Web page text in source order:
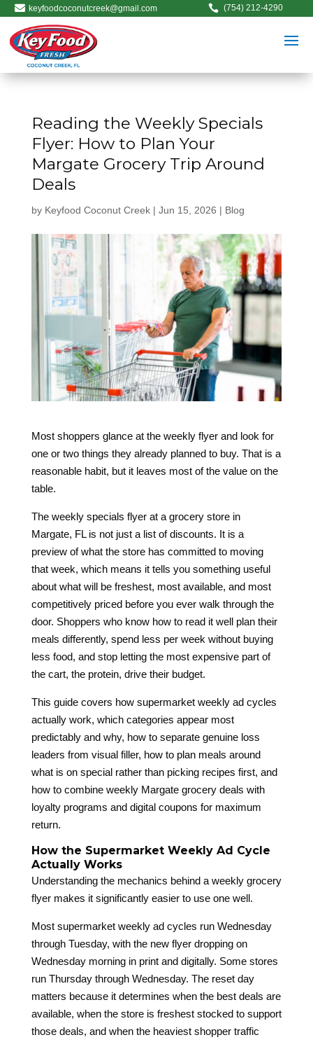
 keyfoodcoconutcreek@gmail.com  (754) 212-4290
Reading the Weekly Specials
Flyer: How to Plan Your
Margate Grocery Trip Around
Deals
by Keyfood Coconut Creek| Jun 15, 2026 | Blog
Most shoppers glance at the weekly flyer and look for
one or two things they already planned to buy. That is a
reasonable habit, but it leaves most of the value on the
table.
The weekly specials flyer at a grocery store in
Margate, FL is not just a list of discounts. It is a
preview of what the store has committed to moving
that week, which means it tells you something useful
about what will be freshest, most available, and most
competitively priced before you ever walk through the
door. Shoppers who know how to read it well plan their
meals differently, spend less per week without buying
less food, and stop letting the most expensive part of
the cart, the protein, drive their budget.
This guide covers how supermarket weekly ad cycles
actually work, which categories appear most
predictably and why, how to separate genuine loss
leaders from visual filler, how to plan meals around
what is on special rather than picking recipes first, and
how to combine weekly Margate grocery deals with
loyalty programs and digital coupons for maximum
return.
How the Supermarket Weekly Ad Cycle
Actually Works
Understanding the mechanics behind a weekly grocery
flyer makes it significantly easier to use one well.
Most supermarket weekly ad cycles run Wednesday
through Tuesday, with the new flyer dropping on
Wednesday morning in print and digitally. Some stores
run Thursday through Wednesday. The reset day
matters because it determines when the best deals are
available, when the store is freshest stocked to support
those deals, and when the heaviest shopper traffic